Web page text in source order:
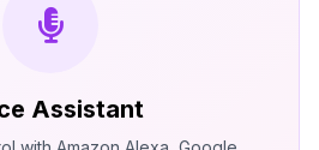
Assistant